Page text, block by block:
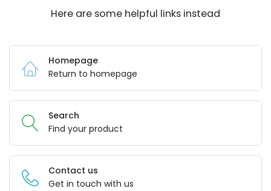
Here are some helpful links instead
Homepage
Return to homepage
Search
Find your product
Contact us
Get in touch with us